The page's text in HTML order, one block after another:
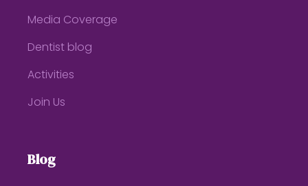
Media Coverage
Dentist blog
Activities
Join Us
Blog